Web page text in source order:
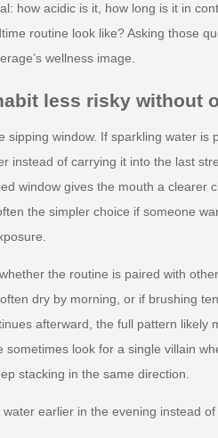
how acidic is it, how long is it in
routine look like? Asking those
wellness image.
less risky without
sipping window. If sparkling water is
instead of carrying it into the last
window gives the mouth a clearer
the simpler choice if someone
the routine is paired with
dry by morning, or if brushing
afterward, the full pattern likely
sometimes look for a single villain
stacking in the same direction.
earlier in the evening instead